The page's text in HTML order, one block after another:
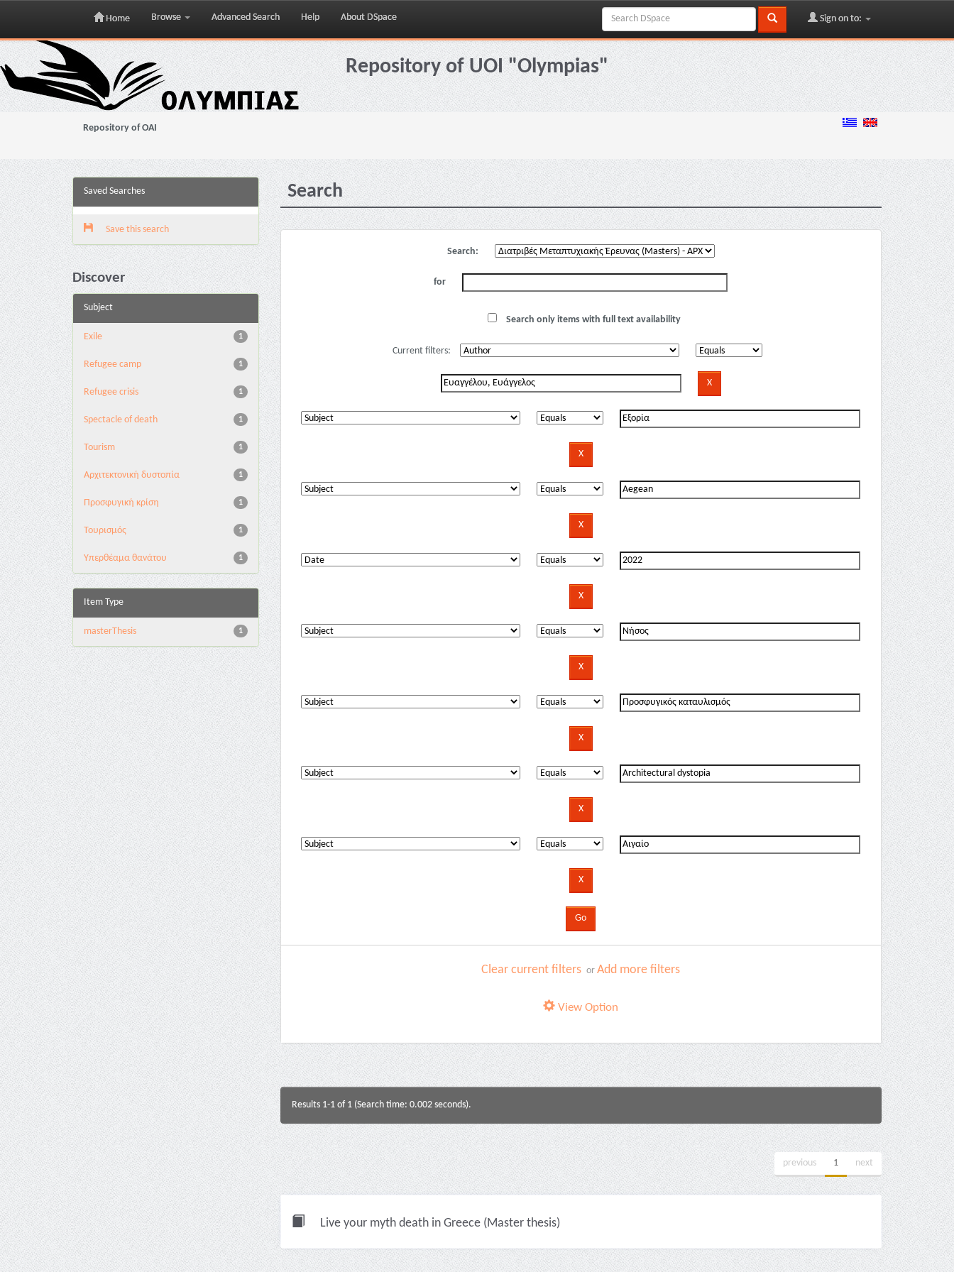
Skip
navigation
Home Browse Advanced Search Help About DSpace Sign on to:
Repository of UOI "Olympias"
Repository of OAI
Saved Searches
Save this search
Discover
Subject
1
Exile
1
Refugee camp
1
Refugee crisis
1
Spectacle of death
1
Tourism
1
Αρχιτεκτονική δυστοπία
1
Προσφυγική κρίση
1
Τουρισμός
1
Υπερθέαμα θανάτου
Item Type
1
masterThesis
Search
Search:
for
Search only items with full text availability
Current filters:
Clear current filters orAdd more filters
View Option
Results 1-1 of 1 (Search time: 0.002 seconds).
previous 1 next
Live your myth death in Greece (Master thesis)